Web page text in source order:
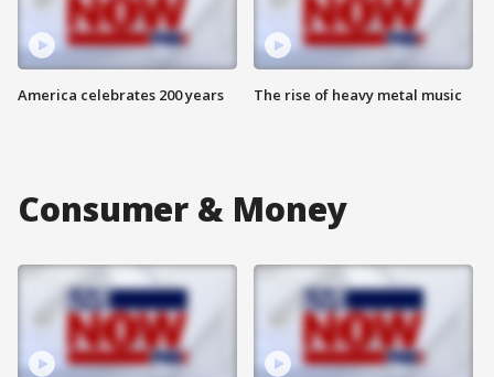
America celebrates 200 years The rise of heavy metal music
Consumer & Money